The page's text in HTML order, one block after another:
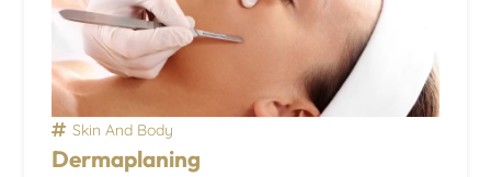
Skin And Body
Dermaplaning